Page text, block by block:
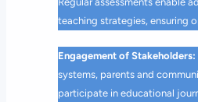
teaching strategies, ensuring
Engagement of Stakeholders:
systems, parents and
participate in educational